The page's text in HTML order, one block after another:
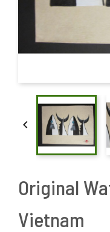

Original
Vietnam